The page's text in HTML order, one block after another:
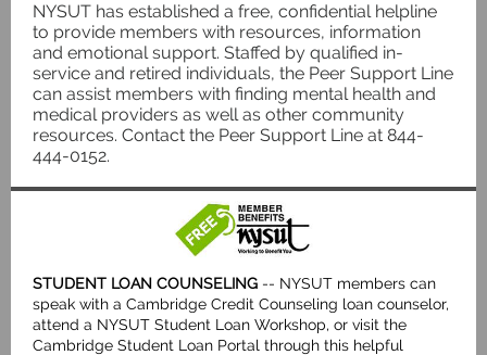
NYSUT has established a free, confidential helpline
to provide members with resources, information
and emotional support. Staffed by qualified in-
service and retired individuals, the Peer Support Line
can assist members with finding mental health and
medical providers as well as other community
resources. Contact the Peer Support Line at 844-
444-0152.
STUDENT LOAN COUNSELING -- NYSUT members can
speak with a Cambridge Credit Counseling loan counselor,
attend a NYSUT Student Loan Workshop, or visit the
Cambridge Student Loan Portal through this helpful